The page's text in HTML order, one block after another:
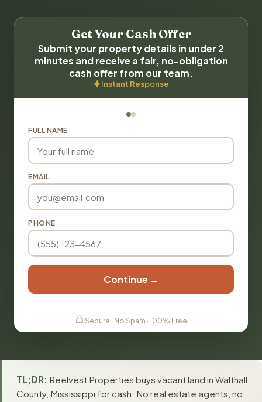
Get Your Cash Offer
Submit your property details in under 2
minutes and receive a fair, no-obligation
cash offer from our team.
Instant Response
FULL NAME
EMAIL
PHONE
Continue →
Secure · No Spam · 100% Free
TL;DR: Reelvest Properties buys vacant land in Walthall
County, Mississippi for cash. No real estate agents, no